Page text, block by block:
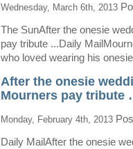
Wednesday, March 6th, 2013
The SunAfter the onesie
pay tribute ...Daily
who loved wearing his
After the onesie
Mourners pay tribute
Monday, February 4th, 2013
Daily MailAfter the onesie